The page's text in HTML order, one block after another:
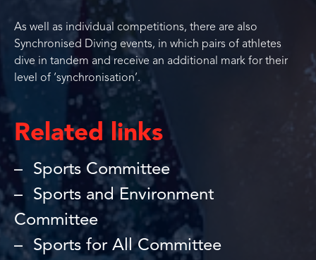
As well as individual competitions, there are also
Synchronised Diving events, in which pairs of athletes
dive in tandem and receive an additional mark for their
level of ‘synchronisation’.
Related links
Sports Committee
Sports and Environment
Committee
Sports for All Committee